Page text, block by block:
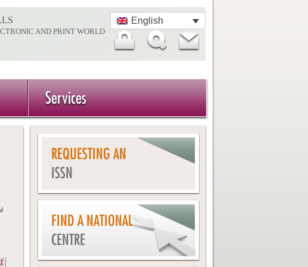
AND PRINT WORLD
English
Services
REQUESTING AN
ISSN
FIND A NATIONAL
CENTRE